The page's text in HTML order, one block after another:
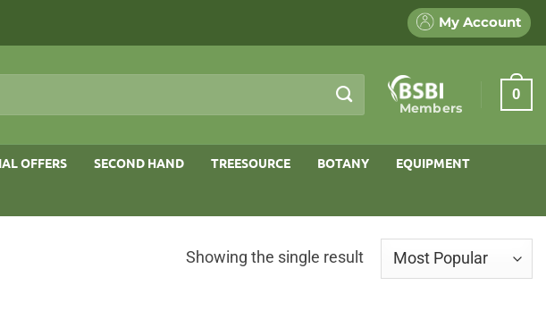
My Account
Members
0
OFFERS SECOND HAND TREESOURCE BOTANY EQUIPMENT
Showing the single result